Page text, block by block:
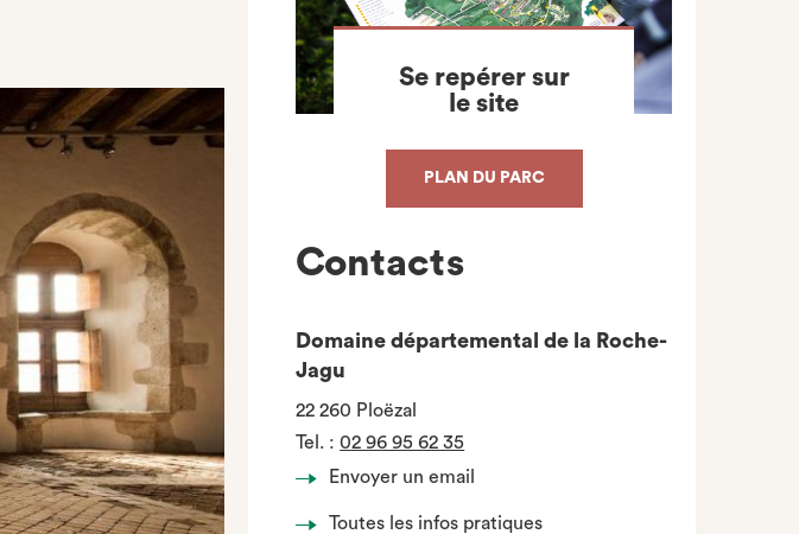
Se repérer sur
le site
PLAN DU PARC
Contacts
Domaine départemental de la Roche-
Jagu
22 260 Ploëzal
Tel. :02 96 95 62 35
Envoyer un email
Toutes les infos pratiques